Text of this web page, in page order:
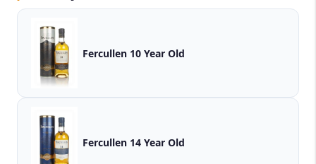
Fercullen 10 Year Old
Fercullen 14 Year Old